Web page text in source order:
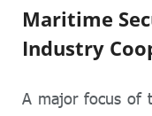
Maritime
Industry
A major focus of